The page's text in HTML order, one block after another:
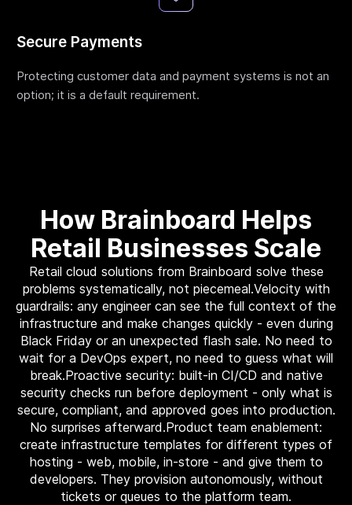
Pricing
Contact us
Secure Payments
Protecting customer data and payment systems is not an
option; it is a default requirement.
How Brainboard Helps
Retail Businesses Scale
Retail cloud solutions from Brainboard solve these
problems systematically, not piecemeal.Velocity with
guardrails: any engineer can see the full context of the
infrastructure and make changes quickly - even during
Black Friday or an unexpected flash sale. No need to
wait for a DevOps expert, no need to guess what will
break.Proactive security: built-in CI/CD and native
security checks run before deployment - only what is
secure, compliant, and approved goes into production.
No surprises afterward.Product team enablement:
create infrastructure templates for different types of
hosting - web, mobile, in-store - and give them to
developers. They provision autonomously, without
tickets or queues to the platform team.